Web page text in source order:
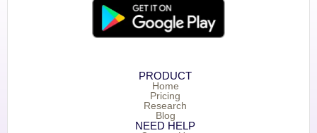
PRODUCT
Home
Pricing
Research
Blog
NEED HELP